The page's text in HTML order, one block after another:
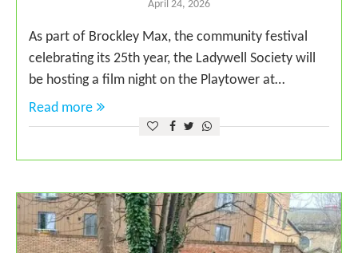
April 24, 2026
As part of Brockley Max, the community festival
celebrating its 25th year, the Ladywell Society will
be hosting a film night on the Playtower at…
Read more